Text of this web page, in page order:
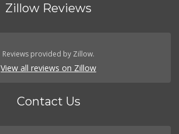
Zillow Reviews
Reviews provided by Zillow.
View all reviews on Zillow
Contact Us